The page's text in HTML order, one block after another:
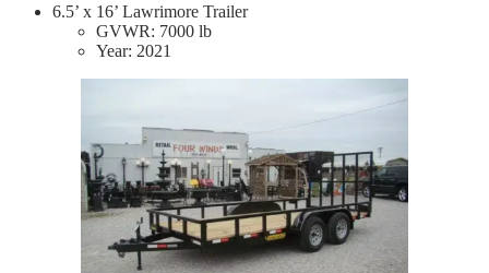
6.5’ x 16’ Lawrimore Trailer
GVWR: 7000 lb
Year: 2021